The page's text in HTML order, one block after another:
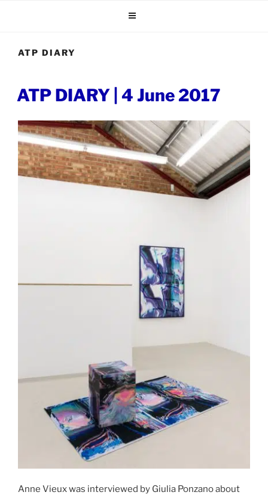
ATP DIARY
POSTED
ON
ATP DIARY | 4 June 2017
Anne Vieux was interviewed by Giulia Ponzano about